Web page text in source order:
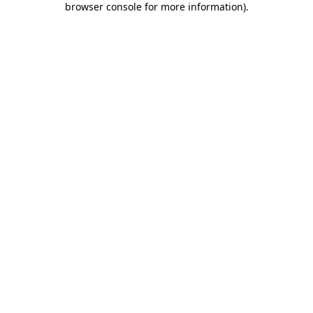
browser console for more information).